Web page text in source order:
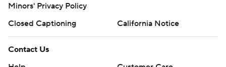
Minors' Privacy Policy
Closed Captioning
California Notice
Contact Us